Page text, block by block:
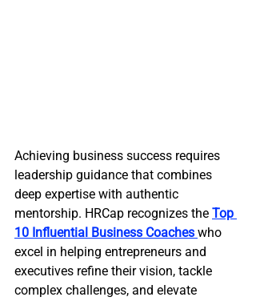
Achieving business success requires
leadership guidance that combines
deep expertise with authentic
mentorship. HRCap recognizes the Top
10 Influential Business Coaches who
excel in helping entrepreneurs and
executives refine their vision, tackle
complex challenges, and elevate